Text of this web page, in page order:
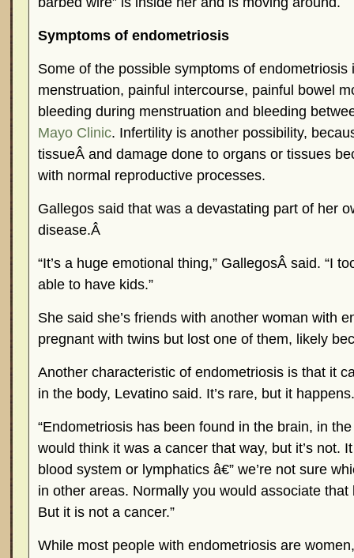
Symptoms of endometriosis
Some of the possible symptoms of endometriosis
menstruation, painful intercourse, painful bowel
bleeding during menstruation and bleeding
Mayo Clinic. Infertility is another possibility,
tissueÂ and damage done to organs or tissues
with normal reproductive processes.
Gallegos said that was a devastating part of her
disease.Â
“It’s a huge emotional thing,” GallegosÂ said. “I
able to have kids.”
She said she’s friends with another woman with
pregnant with twins but lost one of them, likely
Another characteristic of endometriosis is that it
in the body, Levatino said. It’s rare, but it happens.
“Endometriosis has been found in the brain, in the
would think it was a cancer that way, but it’s not.
blood system or lymphatics â€” we’re not sure
in other areas. Normally you would associate
But it is not a cancer.”
While most people with endometriosis are